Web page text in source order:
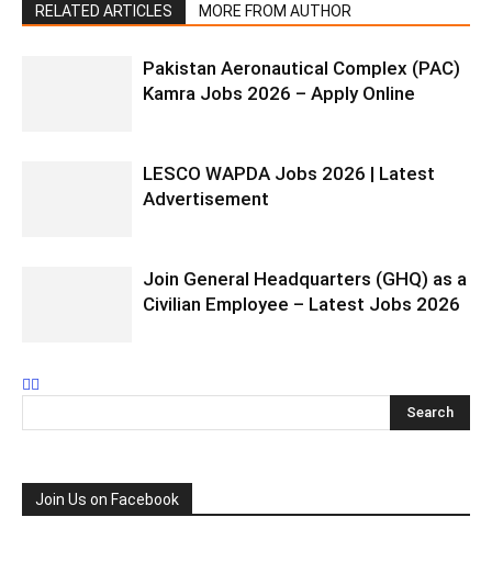
RELATED ARTICLES MORE FROM AUTHOR
Pakistan Aeronautical Complex (PAC)
Kamra Jobs 2026 – Apply Online
LESCO WAPDA Jobs 2026 | Latest
Advertisement
Join General Headquarters (GHQ) as a
Civilian Employee – Latest Jobs 2026
Join Us on Facebook